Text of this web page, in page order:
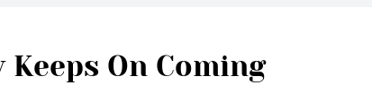
Keeps On Coming